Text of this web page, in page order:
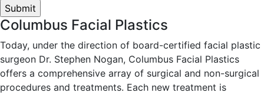
Columbus Facial Plastics
Today, under the direction of board-certified facial plastic
surgeon Dr. Stephen Nogan, Columbus Facial Plastics
offers a comprehensive array of surgical and non-surgical
procedures and treatments. Each new treatment is